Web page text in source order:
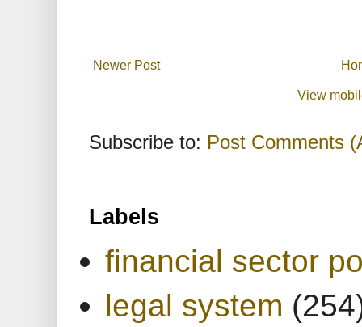
Newer Post
View
Subscribe to: Post Comments
Labels
financial sector
legal system